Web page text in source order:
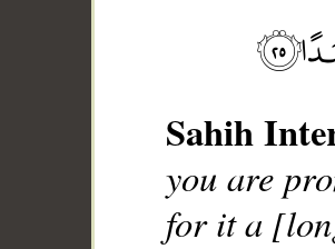
Sahih
you are
for it a